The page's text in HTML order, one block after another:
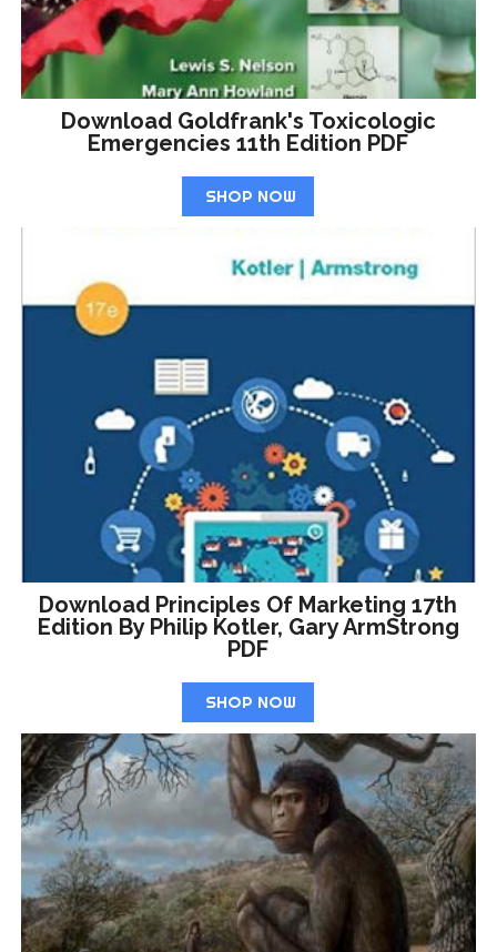
Download Goldfrank's Toxicologic
Emergencies 11th Edition PDF
SHOP NOW
Download Principles Of Marketing 17th
Edition By Philip Kotler, Gary ArmStrong
PDF
SHOP NOW